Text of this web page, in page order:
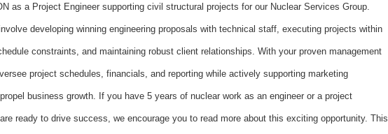
as a Project Engineer supporting civil structural projects for our Nuclear Services Group.
developing winning engineering proposals with technical staff, executing projects within
constraints, and maintaining robust client relationships. With your proven management
project schedules, financials, and reporting while actively supporting marketing
business growth. If you have 5 years of nuclear work as an engineer or a project
ready to drive success, we encourage you to read more about this exciting opportunity. This